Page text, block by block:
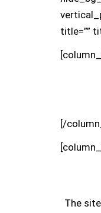
title=””
[/
The